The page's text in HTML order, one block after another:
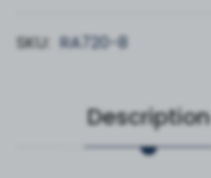
SKU: RA720-8
Description